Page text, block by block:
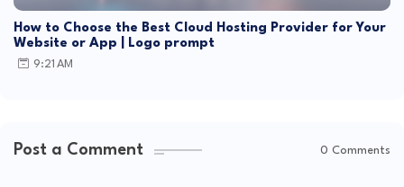
How to Choose the Best Cloud Hosting Provider for Your
Website or App | Logo prompt
9:21 AM
Post a Comment 0 Comments